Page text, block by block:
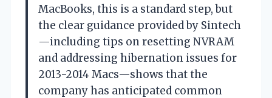
MacBooks, this is a standard step, but
the clear guidance provided by Sintech
—including tips on resetting NVRAM
and addressing hibernation issues for
2013-2014 Macs—shows that the
company has anticipated common